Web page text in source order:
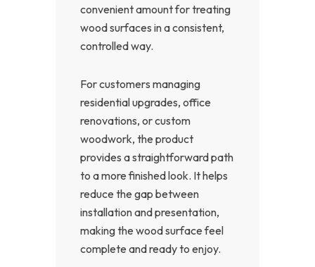
convenient amount for treating
wood surfaces in a consistent,
controlled way.
For customers managing
residential upgrades, office
renovations, or custom
woodwork, the product
provides a straightforward path
to a more finished look. It helps
reduce the gap between
installation and presentation,
making the wood surface feel
complete and ready to enjoy.